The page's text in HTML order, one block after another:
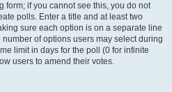
form; if you cannot see this, you do not
polls. Enter a title and at least two
sure each option is on a separate line
of options users may select during
limit in days for the poll (0 for infinite
users to amend their votes.